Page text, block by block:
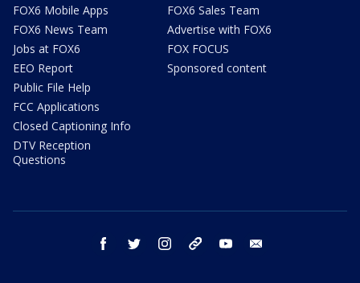
FOX6 Mobile Apps
FOX6 News Team
Jobs at FOX6
EEO Report
Public File Help
FCC Applications
Closed Captioning Info
DTV Reception
Questions
FOX6 Sales Team
Advertise with FOX6
FOX FOCUS
Sponsored content
facebook twitter instagram threads youtube